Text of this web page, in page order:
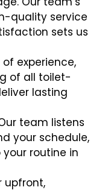
quality service
sets us
of experience,
of all toilet-
lasting
team listens
your schedule,
routine in
upfront,